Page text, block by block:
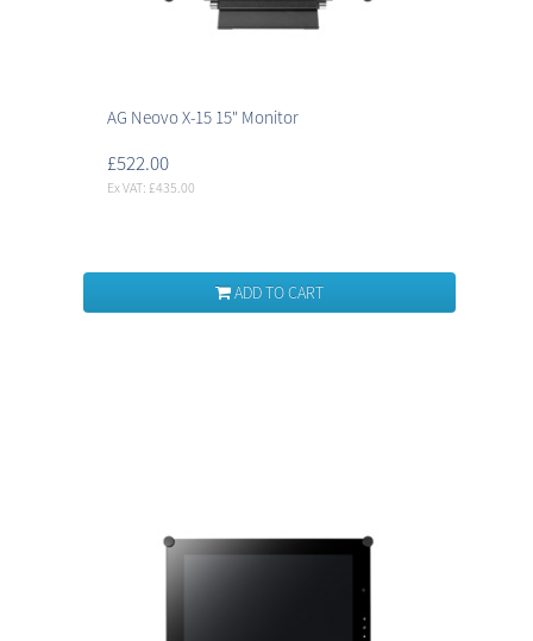
AG Neovo X-15 15" Monitor
£522.00
Ex VAT: £435.00
ADD TO CART